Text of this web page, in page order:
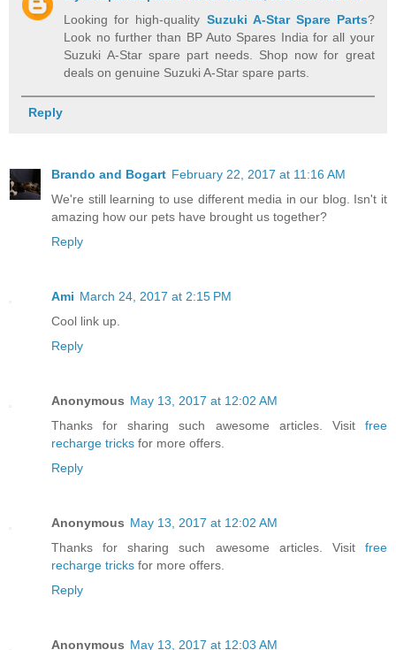
Looking for high-quality Suzuki A-Star Spare Parts?
Look no further than BP Auto Spares India for all your
Suzuki A-Star spare part needs. Shop now for great
deals on genuine Suzuki A-Star spare parts.
Reply
Brando and Bogart February 22, 2017 at 11:16 AM
We're still learning to use different media in our blog. Isn't it
amazing how our pets have brought us together?
Reply
Ami March 24, 2017 at 2:15 PM
Cool link up.
Reply
Anonymous May 13, 2017 at 12:02 AM
Thanks for sharing such awesome articles. Visit free
recharge tricks for more offers.
Reply
Anonymous May 13, 2017 at 12:02 AM
Thanks for sharing such awesome articles. Visit free
recharge tricks for more offers.
Reply
Anonymous May 13, 2017 at 12:03 AM